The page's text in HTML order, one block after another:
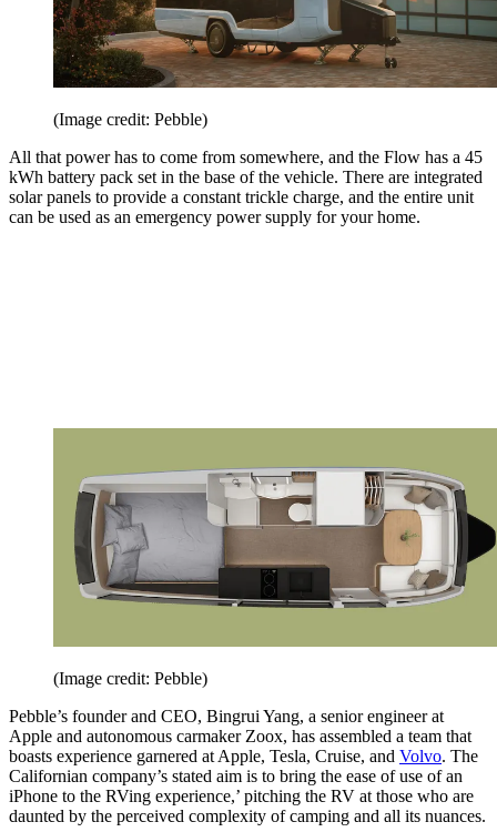
(Image credit: Pebble)
All that power has to come from somewhere, and the Flow has a 45
kWh battery pack set in the base of the vehicle. There are integrated
solar panels to provide a constant trickle charge, and the entire unit
can be used as an emergency power supply for your home.
(Image credit: Pebble)
Pebble’s founder and CEO, Bingrui Yang, a senior engineer at
Apple and autonomous carmaker Zoox, has assembled a team that
boasts experience garnered at Apple, Tesla, Cruise, and Volvo. The
Californian company’s stated aim is to bring the ease of use of an
iPhone to the RVing experience,’ pitching the RV at those who are
daunted by the perceived complexity of camping and all its nuances.